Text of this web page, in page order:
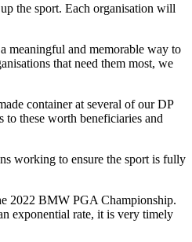
the sport. Each organisation will
meaningful and memorable way to
that need them most, we
container at several of our DP
these worth beneficiaries and
working to ensure the sport is fully
2022 BMW PGA Championship.
exponential rate, it is very timely